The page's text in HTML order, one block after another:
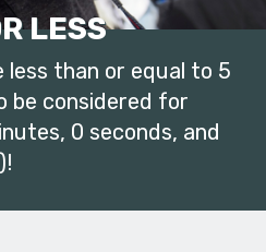
LESS
less than or equal to 5
be considered for
0 seconds, and